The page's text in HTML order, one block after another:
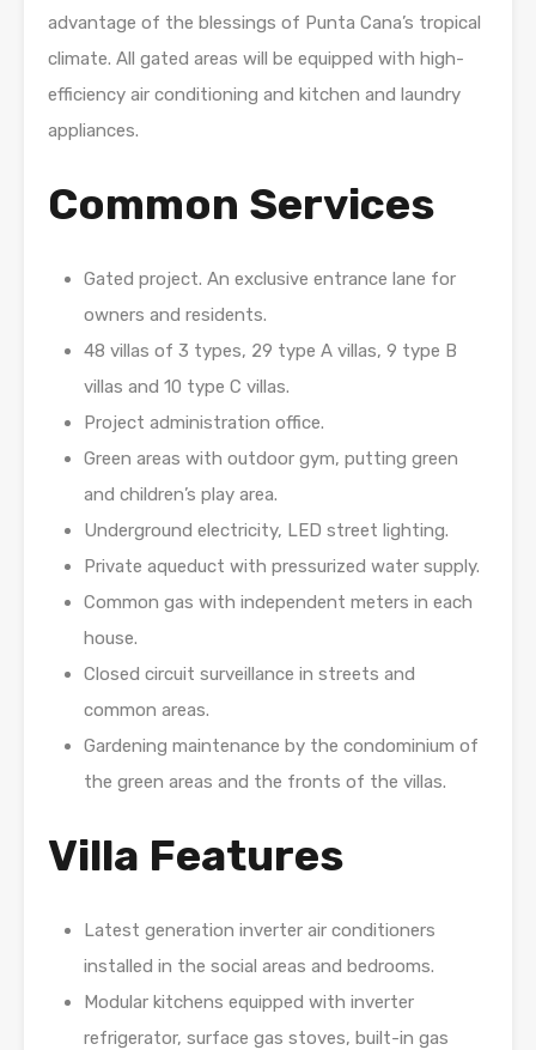
advantage of the blessings of Punta Cana’s tropical
climate. All gated areas will be equipped with high-
efficiency air conditioning and kitchen and laundry
appliances.
Common Services
Gated project. An exclusive entrance lane for
owners and residents.
48 villas of 3 types, 29 type A villas, 9 type B
villas and 10 type C villas.
Project administration office.
Green areas with outdoor gym, putting green
and children’s play area.
Underground electricity, LED street lighting.
Private aqueduct with pressurized water supply.
Common gas with independent meters in each
house.
Closed circuit surveillance in streets and
common areas.
Gardening maintenance by the condominium of
the green areas and the fronts of the villas.
Villa Features
Latest generation inverter air conditioners
installed in the social areas and bedrooms.
Modular kitchens equipped with inverter
refrigerator, surface gas stoves, built-in gas